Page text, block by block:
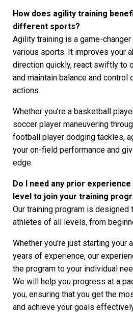
How does agility training
different sports?
Agility training is a game-
various sports. It improves your
direction quickly, react swiftly to
and maintain balance and control
actions.
Whether you’re a basketball
soccer player maneuvering
football player dodging tackles,
your on-field performance and
edge.
Do I need any prior
level to join your training
Our training program is designed
athletes of all levels, from
Whether you’re just starting your
years of experience, our
the program to your individual
We will help you progress at a
you, ensuring that you get the
and achieve your goals